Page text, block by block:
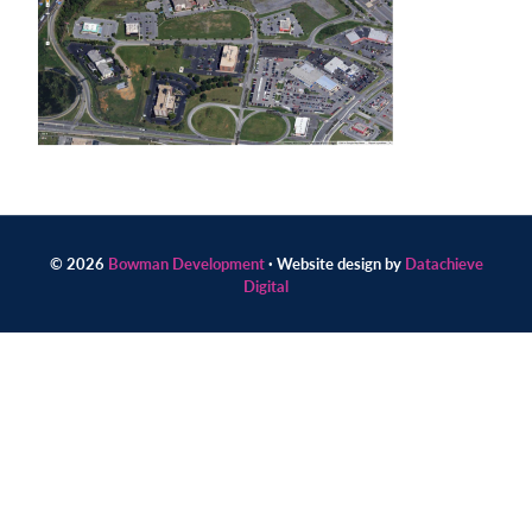
Contact
today.
© 2026 Bowman Development· Website design by Datachieve
Digital